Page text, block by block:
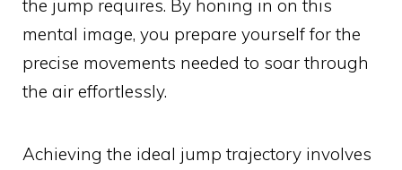
the jump requires. By honing in on this
mental image, you prepare yourself for the
precise movements needed to soar through
the air effortlessly.
Achieving the ideal jump trajectory involves